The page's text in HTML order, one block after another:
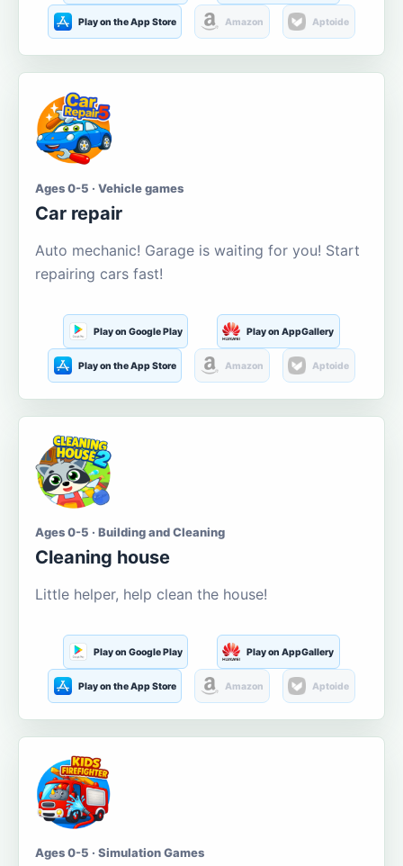
Play on the App Store Amazon Aptoide
Ages 0-5 · Vehicle games
Car repair
Auto mechanic! Garage is waiting for you! Start
repairing cars fast!
Play on Google Play Play on AppGallery
Play on the App Store Amazon Aptoide
Ages 0-5 · Building and Cleaning
Cleaning house
Little helper, help clean the house!
Play on Google Play Play on AppGallery
Play on the App Store Amazon Aptoide
Ages 0-5 · Simulation Games